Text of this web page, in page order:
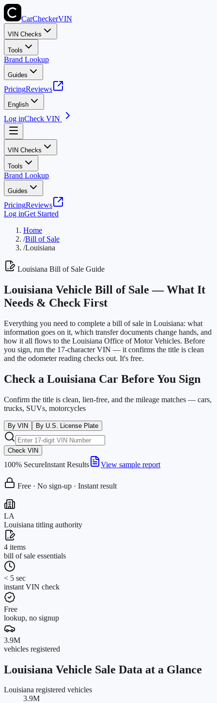
CarCheckerVIN
VIN Checks
Tools
Brand Lookup
Guides
PricingReviews
English
Log inCheck VIN
VIN Checks
Tools
Brand Lookup
Guides
PricingReviews
Log inGet Started
Home
/Bill of Sale
/Louisiana
Louisiana Bill of Sale Guide
Louisiana Vehicle Bill of Sale — What It
Needs & Check First
Everything you need to complete a bill of sale in Louisiana: what
information goes on it, which transfer documents change hands, and
how it all flows to the Louisiana Office of Motor Vehicles. Before
you sign, run the 17-character VIN — it confirms the title is clean
and the odometer reading checks out. It's free.
Check a Louisiana Car Before You Sign
Confirm the title is clean, lien-free, and the mileage matches — cars,
trucks, SUVs, motorcycles
By VIN By U.S. License Plate
Check VIN
100% SecureInstant Results View sample report
Free · No sign-up · Instant result
LA
Louisiana titling authority
4 items
bill of sale essentials
< 5 sec
instant VIN check
Free
lookup, no signup
3.9M
vehicles registered
Louisiana Vehicle Sale Data at a Glance
Louisiana registered vehicles
3.9M